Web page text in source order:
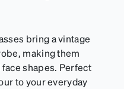
bring a vintage
making them
shapes. Perfect
to your everyday